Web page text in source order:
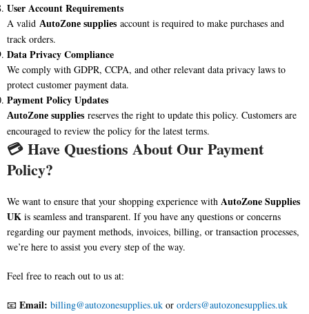
User Account Requirements
A valid AutoZone supplies account is required to make purchases and
track orders.
Data Privacy Compliance
We comply with GDPR, CCPA, and other relevant data privacy laws to
protect customer payment data.
Payment Policy Updates
AutoZone supplies reserves the right to update this policy. Customers are
encouraged to review the policy for the latest terms.
💳Have Questions About Our Payment
Policy?
We want to ensure that your shopping experience with AutoZone Supplies
UK is seamless and transparent. If you have any questions or concerns
regarding our payment methods, invoices, billing, or transaction processes,
we’re here to assist you every step of the way.
Feel free to reach out to us at:
📧 Email: billing@autozonesupplies.uk or orders@autozonesupplies.uk